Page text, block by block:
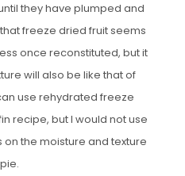
they have plumped and
freeze dried fruit seems
once reconstituted, but it
will also be like that of
use rehydrated freeze
recipe, but I would not use
the moisture and texture